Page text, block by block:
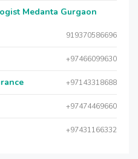
Medanta Gurgaon
919370586696
+97466099630
+97143318688
+97474469660
+97431166332